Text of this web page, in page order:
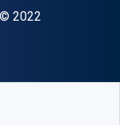
Copyright
© 2022